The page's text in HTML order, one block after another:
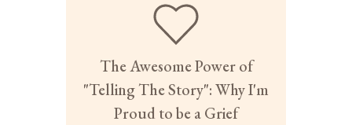
The Awesome Power of
"Telling The Story": Why I'm
Proud to be a Grief